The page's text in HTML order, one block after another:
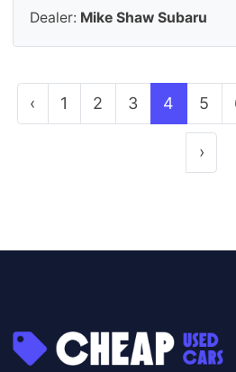
Dealer: Mike Shaw Subaru
‹ 1 2 3 4 5
›